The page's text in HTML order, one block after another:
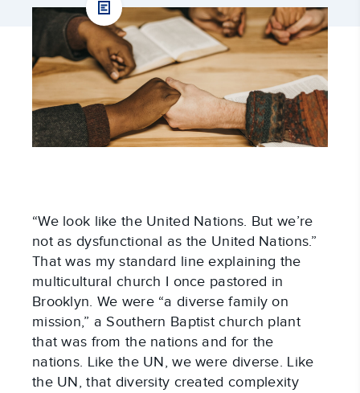
“We look like the United Nations. But we’re
not as dysfunctional as the United Nations.”
That was my standard line explaining the
multicultural church I once pastored in
Brooklyn. We were “a diverse family on
mission,” a Southern Baptist church plant
that was from the nations and for the
nations. Like the UN, we were diverse. Like
the UN, that diversity created complexity